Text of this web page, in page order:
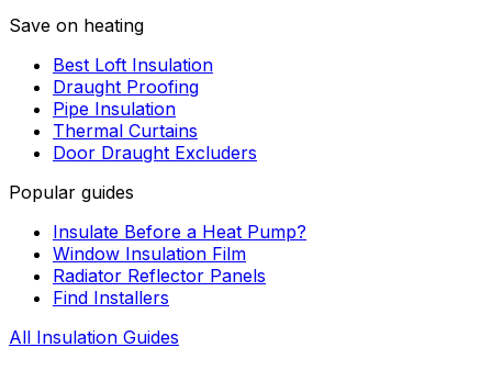
Save on heating
Best Loft Insulation
Draught Proofing
Pipe Insulation
Thermal Curtains
Door Draught Excluders
Popular guides
Insulate Before a Heat Pump?
Window Insulation Film
Radiator Reflector Panels
Find Installers
All Insulation Guides